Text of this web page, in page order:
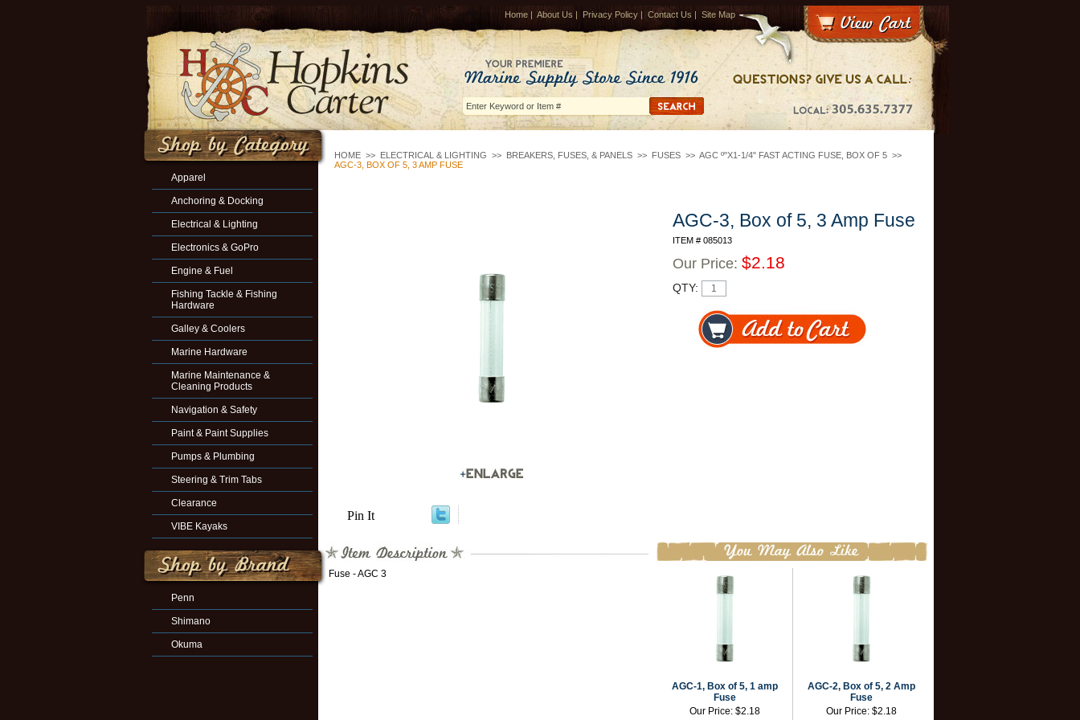
Home | About Us | Privacy Policy | Contact Us | Site Map
HOME >> ELECTRICAL & LIGHTING >> BREAKERS, FUSES, & PANELS >> FUSES >> AGC º"X1-1/4" FAST ACTING FUSE, BOX OF 5 >>
AGC-3, BOX OF 5, 3 AMP FUSE
Pin It
AGC-3, Box of 5, 3 Amp Fuse
ITEM # 085013
Our Price: $2.18
QTY:
Fuse - AGC 3
AGC-1, Box of 5, 1 amp
Fuse
Our Price: $2.18
AGC-2, Box of 5, 2 Amp
Fuse
Our Price: $2.18
Apparel
Anchoring & Docking
Electrical & Lighting
Electronics & GoPro
Engine & Fuel
Fishing Tackle & Fishing
Hardware
Galley & Coolers
Marine Hardware
Marine Maintenance &
Cleaning Products
Navigation & Safety
Paint & Paint Supplies
Pumps & Plumbing
Steering & Trim Tabs
Clearance
VIBE Kayaks
Penn
Shimano
Okuma